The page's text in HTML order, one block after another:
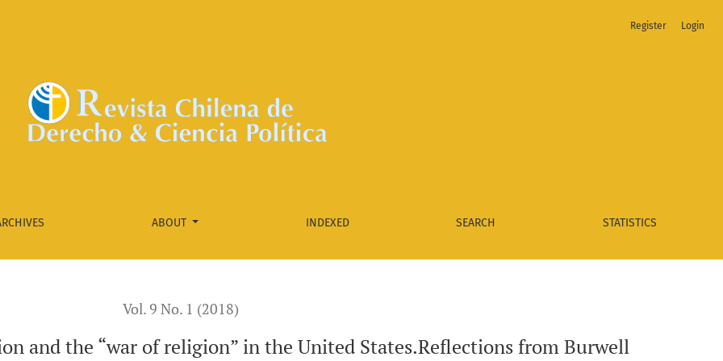
the United States.Reflections from Burwell v. Hobby Lobby Stores, Inc.
ABOUT INDEXED SEARCH STATISTICS
Register Login
Vol. 9 No. 1 (2018)
and the “war of religion” in the United States.Reflections from Burwell